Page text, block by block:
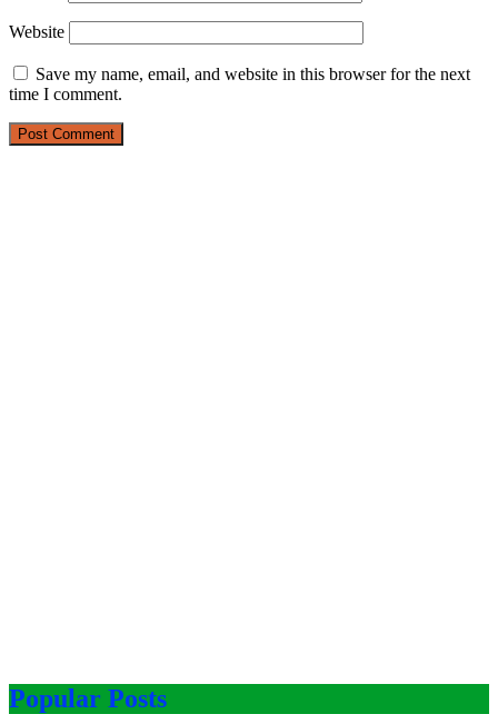
Website
Save my name, email, and website in this browser for the next
time I comment.
Popular Posts